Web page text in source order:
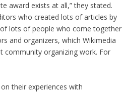
award exists at all,” they stated.
who created lots of articles by
lots of people who come together
and organizers, which Wikimedia
community organizing work. For
their experiences with